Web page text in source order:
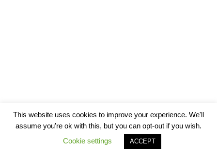
This website uses cookies to improve your experience. We'll
assume you're ok with this, but you can opt-out if you wish.
Cookie settings
ACCEPT